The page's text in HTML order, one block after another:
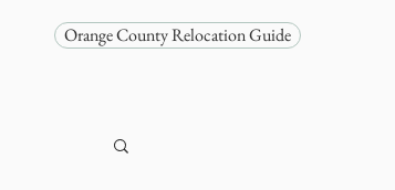
Orange County Relocation Guide